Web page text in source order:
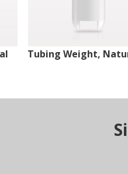
Tubing Weight,